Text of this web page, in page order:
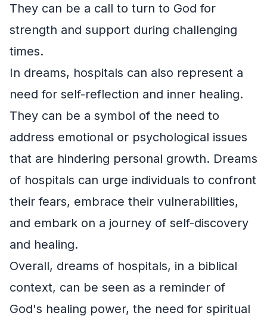
They can be a call to turn to God for
strength and support during challenging
times.
In dreams, hospitals can also represent a
need for self-reflection and inner healing.
They can be a symbol of the need to
address emotional or psychological issues
that are hindering personal growth. Dreams
of hospitals can urge individuals to confront
their fears, embrace their vulnerabilities,
and embark on a journey of self-discovery
and healing.
Overall, dreams of hospitals, in a biblical
context, can be seen as a reminder of
God's healing power, the need for spiritual